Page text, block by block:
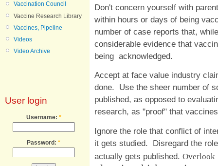
Vaccination Council
Vaccine Research Library
Vaccines, Pipeline
Videos
Video Archive
User login
Username: *
Password: *
Don't concern yourself with
within hours or days of being
number of case reports that,
considerable evidence that
being acknowledged.
Accept at face value industry
done. Use the sheer number of
published, as opposed to
research, as "proof" that
Ignore the role that conflict of
it gets studied. Disregard the
actually gets published. Overlook